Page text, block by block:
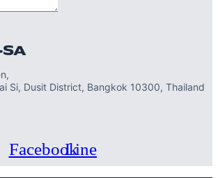
Si, Dusit District, Bangkok 10300, Thailand
FacebookLine